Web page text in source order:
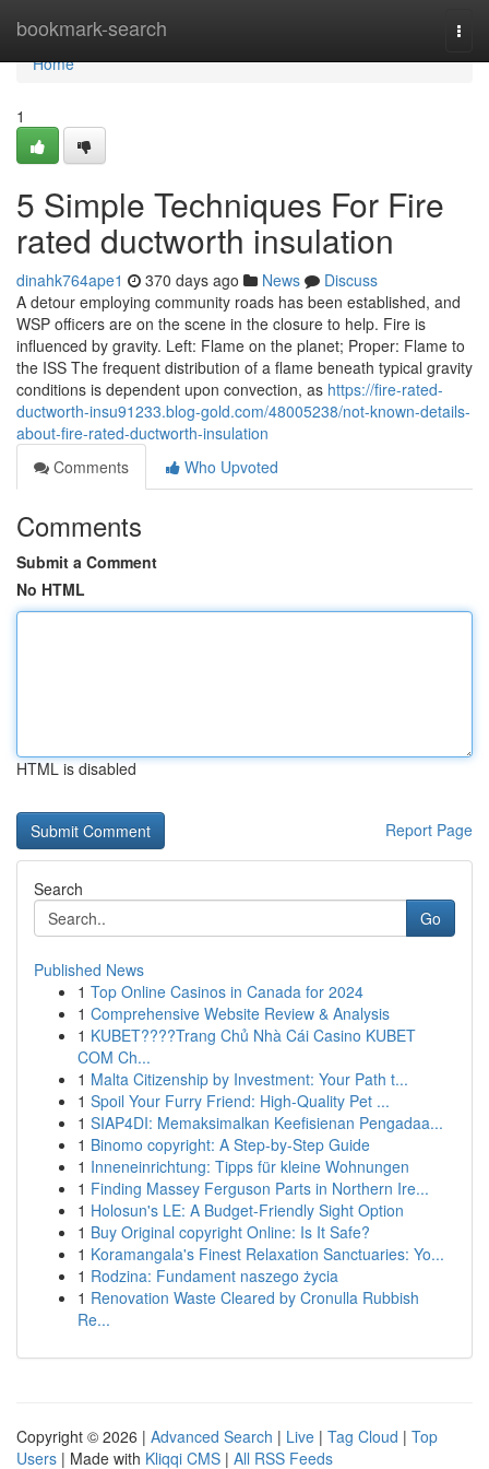
bookmark-search
Home
Home
1
5 Simple Techniques For Fire
rated ductworth insulation
dinahk764ape1 370 days ago News
Discuss
A detour employing community roads has been established, and
WSP officers are on the scene in the closure to help. Fire is
influenced by gravity. Left: Flame on the planet; Proper: Flame to
the ISS The frequent distribution of a flame beneath typical gravity
conditions is dependent upon convection, as https://fire-rated-
ductworth-insu91233.blog-gold.com/48005238/not-known-details-
about-fire-rated-ductworth-insulation
Comments
Who Upvoted
Comments
Submit a Comment
No HTML
HTML is disabled
Report Page
Search
Go
Published News
1 Top Online Casinos in Canada for 2024
1 Comprehensive Website Review & Analysis
1 KUBET????️Trang Chủ Nhà Cái Casino KUBET
COM Ch...
1 Malta Citizenship by Investment: Your Path t...
1 Spoil Your Furry Friend: High-Quality Pet ...
1 SIAP4DI: Memaksimalkan Keefisienan Pengadaa...
1 Binomo copyright: A Step-by-Step Guide
1 Inneneinrichtung: Tipps für kleine Wohnungen
1 Finding Massey Ferguson Parts in Northern Ire...
1 Holosun's LE: A Budget-Friendly Sight Option
1 Buy Original copyright Online: Is It Safe?
1 Koramangala's Finest Relaxation Sanctuaries: Yo...
1 Rodzina: Fundament naszego życia
1 Renovation Waste Cleared by Cronulla Rubbish
Re...
Copyright © 2026 | Advanced Search | Live | Tag Cloud | Top
Users | Made with Kliqqi CMS | All RSS Feeds